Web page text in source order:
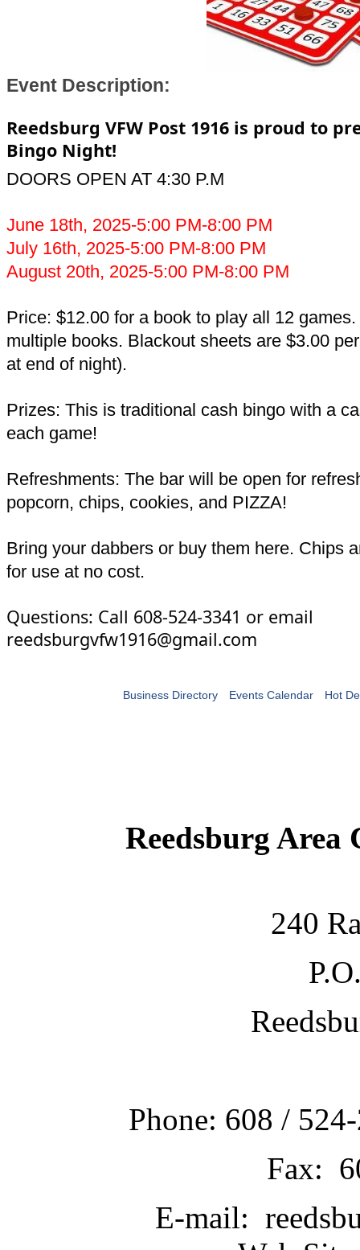
Event Description:
Reedsburg VFW Post 1916 is proud to
Bingo Night!
DOORS OPEN AT 4:30 P.M
June 18th, 2025-5:00 PM-8:00 PM
July 16th, 2025-5:00 PM-8:00 PM
August 20th, 2025-5:00 PM-8:00 PM
Price: $12.00 for a book to play all 12
multiple books. Blackout sheets are $3.00
at end of night).
Prizes: This is traditional cash bingo with a
each game!
Refreshments: The bar will be open for
popcorn, chips, cookies, and PIZZA!
Bring your dabbers or buy them here. Chips
for use at no cost.
Questions: Call 608-524-3341 or email
reedsburgvfw1916@gmail.com
Business Directory Events Calendar Hot
Reedsburg Area
240
Phone: 608 /
Fax:
E-mail: